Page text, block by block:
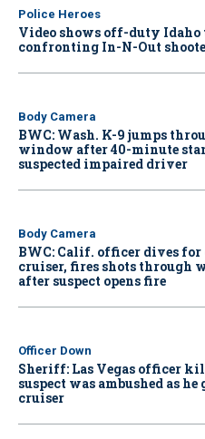
Police Heroes
Video shows off-duty Idaho
confronting In-N-Out
Body Camera
BWC: Wash. K-9 jumps
window after 40-minute
suspected impaired driver
Body Camera
BWC: Calif. officer dives for
cruiser, fires shots through
after suspect opens fire
Officer Down
Sheriff: Las Vegas officer
suspect was ambushed as
cruiser